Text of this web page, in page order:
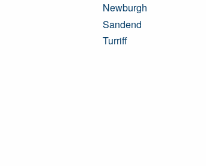
Newburgh
Sandend
Turriff